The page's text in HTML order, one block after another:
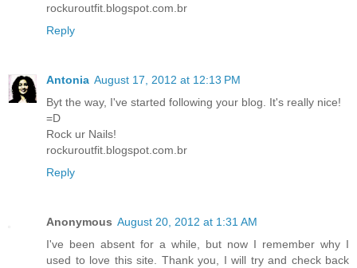
rockuroutfit.blogspot.com.br
Reply
Antonia August 17, 2012 at 12:13 PM
Byt the way, I've started following your blog. It's really nice!
=D
Rock ur Nails!
rockuroutfit.blogspot.com.br
Reply
Anonymous August 20, 2012 at 1:31 AM
I've been absent for a while, but now I remember why I
used to love this site. Thank you, I will try and check back